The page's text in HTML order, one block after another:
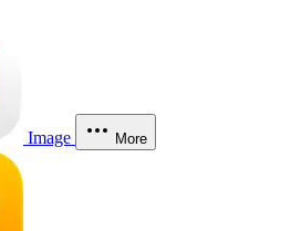
Image More